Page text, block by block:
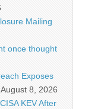
Mailing
once thought
Exposes
August 8, 2026
KEV After